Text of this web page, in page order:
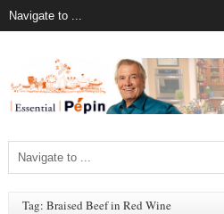
Tag: Braised Beef in Red Wine